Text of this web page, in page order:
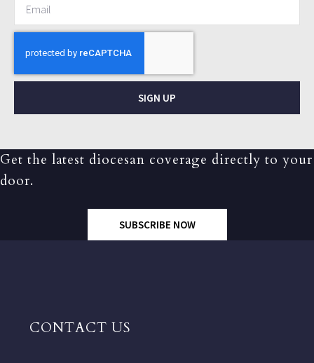
SIGN UP
Get the latest diocesan coverage directly to your
door.
SUBSCRIBE NOW
CONTACT US